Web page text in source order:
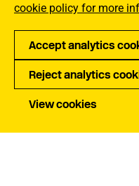
cookie policy for more
Accept analytics
Reject analytics
View cookies
Popular links
Membership Benefits
Membership Rates